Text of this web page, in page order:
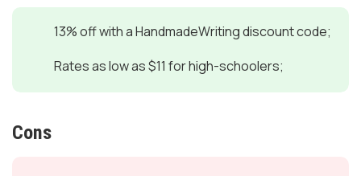
13% off with a HandmadeWriting discount code;
Rates as low as $11 for high-schoolers;
Cons